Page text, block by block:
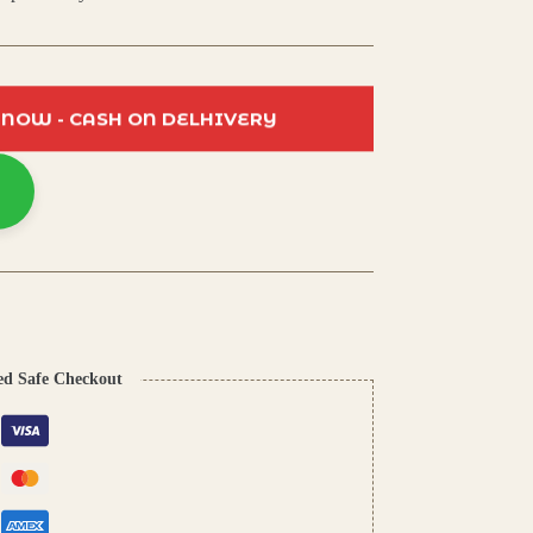
- CASH ON DELHIVERY
Safe Checkout